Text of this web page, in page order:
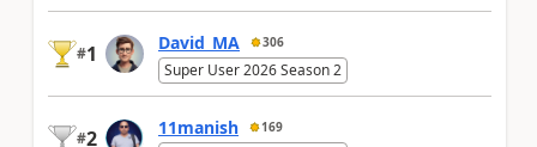
#1 David_MA 306
Super User 2026 Season 2
#2 11manish 169